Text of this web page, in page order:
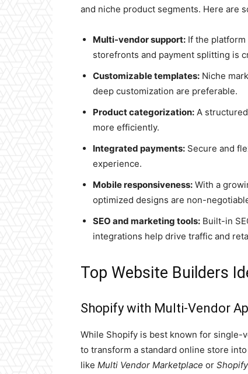
and niche product segments. Here are
Multi-vendor support: If the
storefronts and payment splitting is
Customizable templates: Niche
deep customization are preferable.
Product categorization: A
more efficiently.
Integrated payments: Secure and
experience.
Mobile responsiveness: With a
optimized designs are non-
SEO and marketing tools: Built-in
integrations help drive traffic and
Top Website Builders
Shopify with Multi-Vendor
While Shopify is best known for single-
to transform a standard online store
like Multi Vendor Marketplace or